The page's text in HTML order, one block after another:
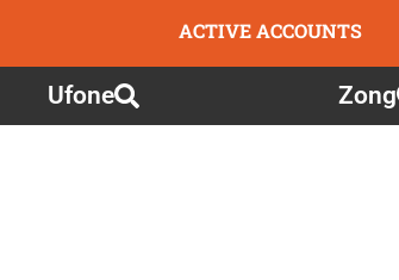
ACTIVE ACCOUNTS
Ufone Zong